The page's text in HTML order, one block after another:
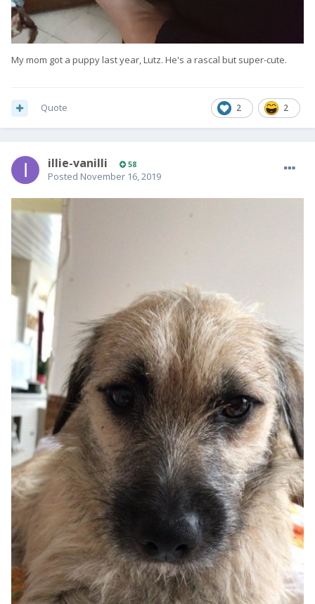
My mom got a puppy last year, Lutz. He's a rascal but super-cute.
2 2
Quote
illie-vanilli 58
Posted November 16, 2019